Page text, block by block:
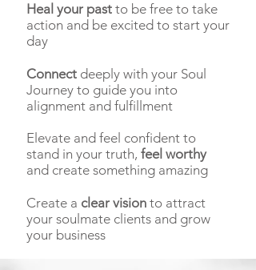
Heal your past to be free to take
action and be excited to start your
day
Connect deeply with your Soul
Journey to guide you into
alignment and fulfillment
Elevate and feel confident to
stand in your truth, feel worthy
and create something amazing
Create a clear vision to attract
your soulmate clients and grow
your business